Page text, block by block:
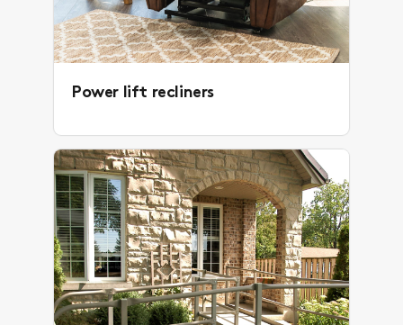
Power lift recliners